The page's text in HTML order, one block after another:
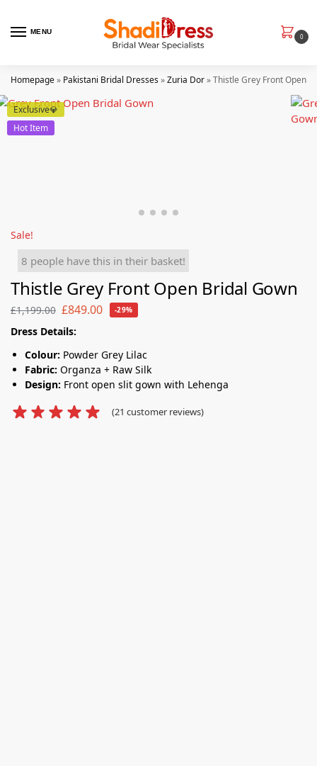
MENU
0
Homepage» Pakistani Bridal Dresses»Zuria Dor»Thistle Grey Front Open
Exclusive💎
Hot Item
Sale!
8 people have this in their basket!
Thistle Grey Front Open Bridal Gown
£1,199.00 £849.00 -29%
Dress Details:
Colour: Powder Grey Lilac
Fabric: Organza + Raw Silk
Design: Front open slit gown with Lehenga
(21 customer reviews)